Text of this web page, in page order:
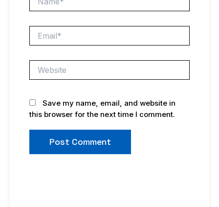
Save my name, email, and website in
this browser for the next time I comment.